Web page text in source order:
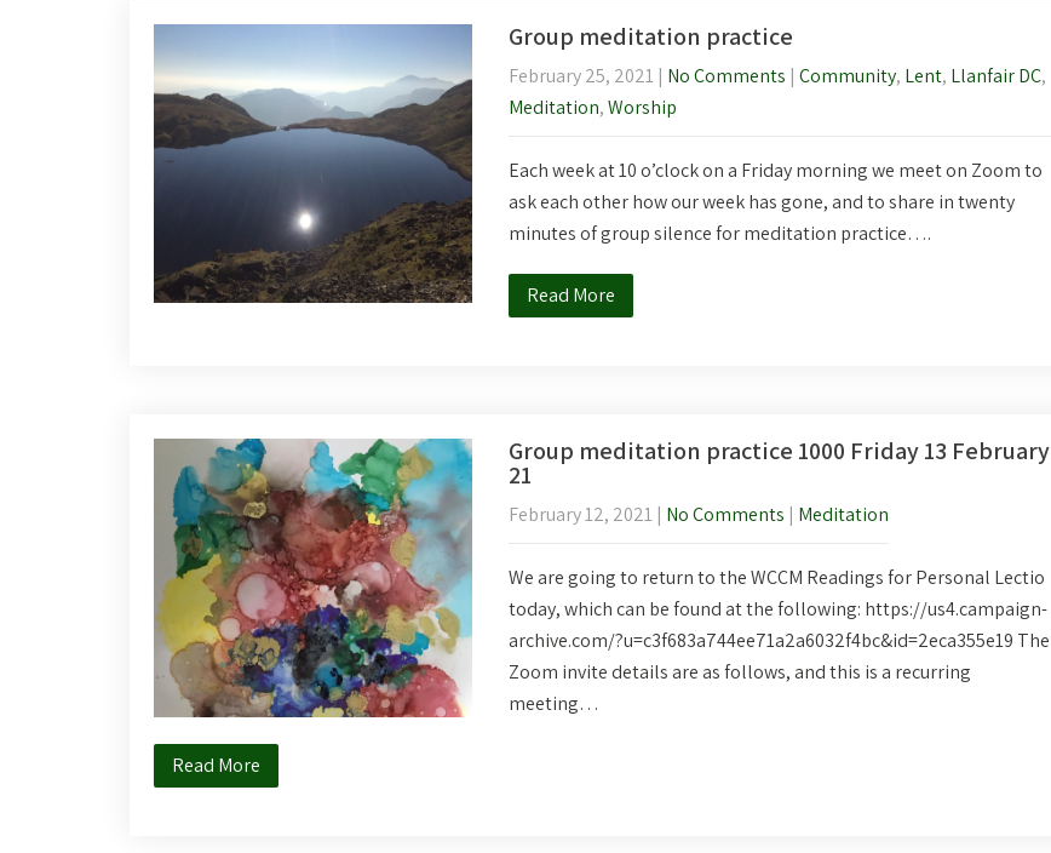
Group meditation practice
February 25, 2021 | No Comments | Community, Lent, Llanfair DC,
Meditation,Worship
Each week at 10 o’clock on a Friday morning we meet on Zoom to
ask each other how our week has gone, and to share in twenty
minutes of group silence for meditation practice….
Read More
Group meditation practice 1000 Friday 13 February
21
February 12, 2021 | No Comments | Meditation
We are going to return to the WCCM Readings for Personal Lectio
today, which can be found at the following: https://us4.campaign-
archive.com/?u=c3f683a744ee71a2a6032f4bc&id=2eca355e19 The
Zoom invite details are as follows, and this is a recurring
meeting…
Read More